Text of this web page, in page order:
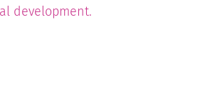
development.